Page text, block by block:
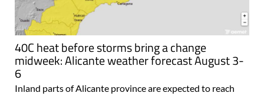
40C heat before storms bring a change
midweek: Alicante weather forecast August 3-
6
Inland parts of Alicante province are expected to reach